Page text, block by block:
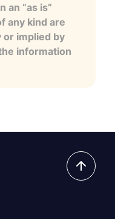
an “as is”
any kind are
implied by
information